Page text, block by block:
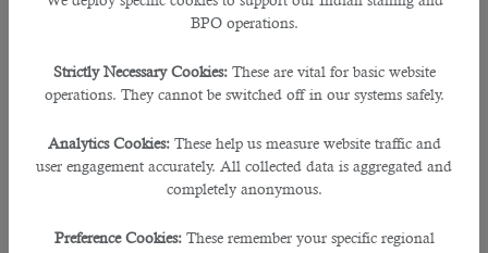
BPO operations.
Strictly Necessary Cookies: These are vital for basic website
operations. They cannot be switched off in our systems safely.
Analytics Cookies: These help us measure website traffic and
user engagement accurately. All collected data is aggregated and
completely anonymous.
Preference Cookies: These remember your specific regional
to get talented employees with short notice periods and
convey your requirements to its executives. Their HR
professionals and managers will start searching for the best
database, an excellent grip on the market, and collaboration
with different HR managers from different countries allow
them to find the best talent for your company quickly. B2C
solutions can search for suitable employees for more than